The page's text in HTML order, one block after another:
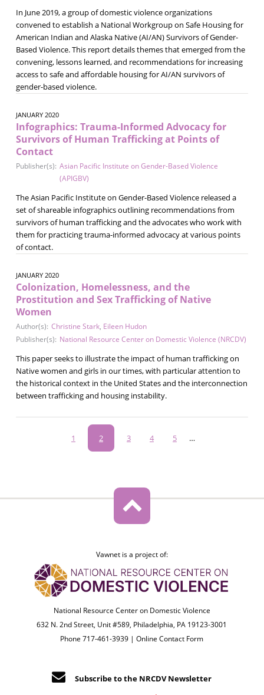
In June 2019, a group of domestic violence organizations
convened to establish a National Workgroup on Safe Housing for
American Indian and Alaska Native (AI/AN) Survivors of Gender-
Based Violence. This report details themes that emerged from the
convening, lessons learned, and recommendations for increasing
access to safe and affordable housing for AI/AN survivors of
gender-based violence.
JANUARY 2020
Infographics: Trauma-Informed Advocacy for
Survivors of Human Trafficking at Points of
Contact
Publisher(s): Asian Pacific Institute on Gender-Based Violence
(APIGBV)
The Asian Pacific Institute on Gender-Based Violence released a
set of shareable infographics outlining recommendations from
survivors of human trafficking and the advocates who work with
them for practicing trauma-informed advocacy at various points
of contact.
JANUARY 2020
Colonization, Homelessness, and the
Prostitution and Sex Trafficking of Native
Women
Author(s): Christine Stark, Eileen Hudon
Publisher(s): National Resource Center on Domestic Violence (NRCDV)
This paper seeks to illustrate the impact of human trafficking on
Native women and girls in our times, with particular attention to
the historical context in the United States and the interconnection
between trafficking and housing instability.
Page
1
Current
page
2 Page
3 Page
4 Page
5 …
Vawnet is a project of:
National Resource Center on Domestic Violence
632 N. 2nd Street, Unit #589, Philadelphia, PA 19123-3001
Phone 717-461-3939 |Online Contact Form
Subscribe to the NRCDV Newsletter